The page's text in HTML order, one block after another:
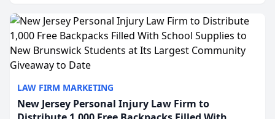
LAW FIRM MARKETING
New Jersey Personal Injury Law Firm to